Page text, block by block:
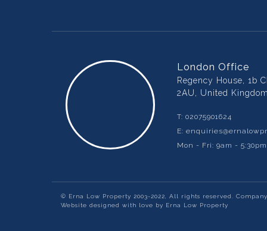
London Office
Regency House, 1b
2AU, United Kingdom
T: 02075901624
E:
Mon - Fri: 9am -
© Erna Low Property 2003-2022, All rights reserved.
Website designed with love by Erna Low Property